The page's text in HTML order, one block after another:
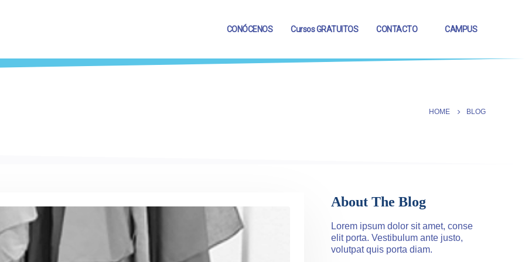
CONÓCENOS Cursos GRATUITOS CONTACTO CAMPUS
HOME BLOG
About The Blog
Lorem ipsum dolor sit amet, conse
elit porta. Vestibulum ante justo,
volutpat quis porta diam.